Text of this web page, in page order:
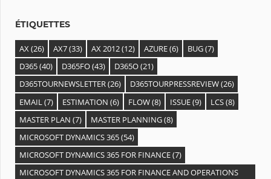
ÉTIQUETTES
AX(26) AX7(33) AX 2012(12) AZURE(6) BUG(7)
D365(40) D365FO(43) D365O(21)
D365TOURNEWSLETTER(26) D365TOURPRESSREVIEW(26)
EMAIL(7) ESTIMATION (6) FLOW(8) ISSUE(9) LCS(8)
MASTER PLAN (7) MASTER PLANNING(8)
MICROSOFT DYNAMICS 365(54)
MICROSOFT DYNAMICS 365 FOR FINANCE(7)
MICROSOFT DYNAMICS 365 FOR FINANCE AND OPERATIONS